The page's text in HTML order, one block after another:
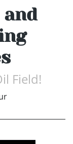
Field!